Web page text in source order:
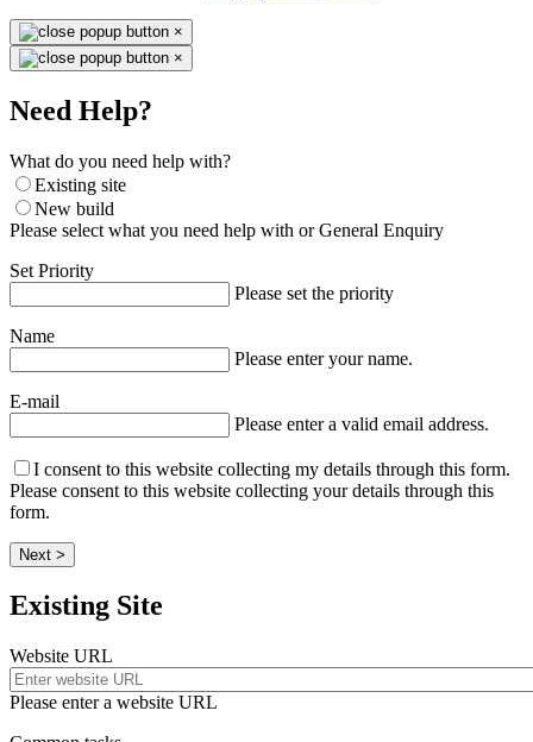
×
×
Need Help?
What do you need help with?
Existing site
New build
Please select what you need help with or General Enquiry
Set Priority
Please set the priority
Name
Please enter your name.
E-mail
Please enter a valid email address.
I consent to this website collecting my details through this form.
Please consent to this website collecting your details through this
form.
Next >
Existing Site
Website URL
Please enter a website URL